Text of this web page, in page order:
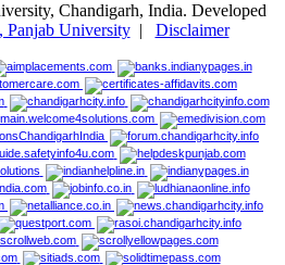
Chandigarh, India. Developed
Panjab University| Disclaimer